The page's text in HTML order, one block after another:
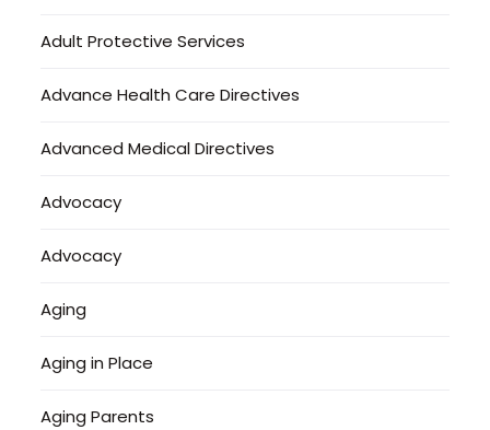
Adult Protective Services
Advance Health Care Directives
Advanced Medical Directives
Advocacy
Advocacy
Aging
Aging in Place
Aging Parents